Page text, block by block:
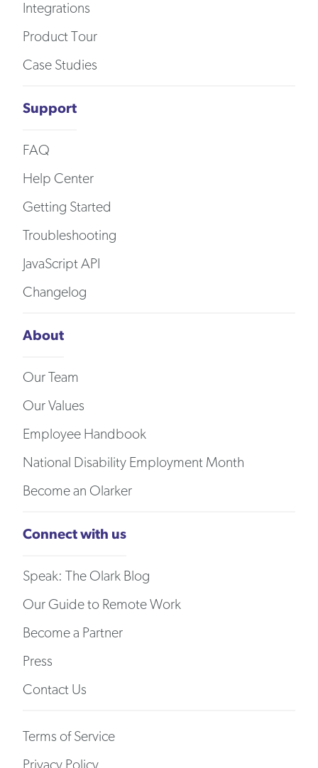
Integrations
Product Tour
Case Studies
Support
FAQ
Help Center
Getting Started
Troubleshooting
JavaScript API
Changelog
About
Our Team
Our Values
Employee Handbook
National Disability Employment Month
Become an Olarker
Connect with us
Speak: The Olark Blog
Our Guide to Remote Work
Become a Partner
Press
Contact Us
Terms of Service
Privacy Policy